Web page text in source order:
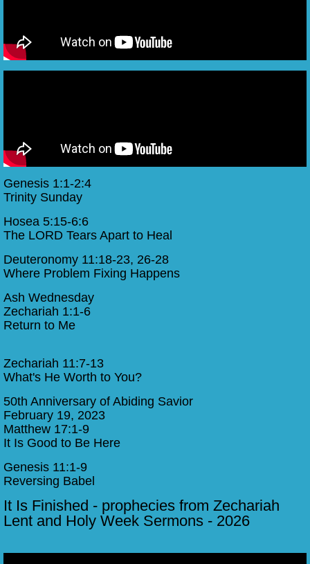
Genesis 1:1-2:4
Trinity Sunday
Hosea 5:15-6:6
The LORD Tears Apart to Heal
Deuteronomy 11:18-23, 26-28
Where Problem Fixing Happens
Ash Wednesday
​Zechariah 1:1-6
Return to Me​
Zechariah 11:7-13
What's He Worth to You?
50th Anniversary of Abiding Savior
February 19, 2023
Matthew 17:1-9
It Is Good to Be Here
Genesis 11:1-9
Reversing Babel
​It Is Finished - prophecies from Zechariah
Lent and Holy Week Sermons - 2026